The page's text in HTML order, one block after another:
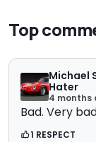
Top
Michael
Hater
4 months
Bad. Very
1 RESPECT